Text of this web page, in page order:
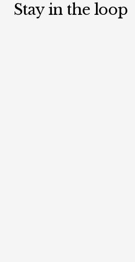
Stay in the loop